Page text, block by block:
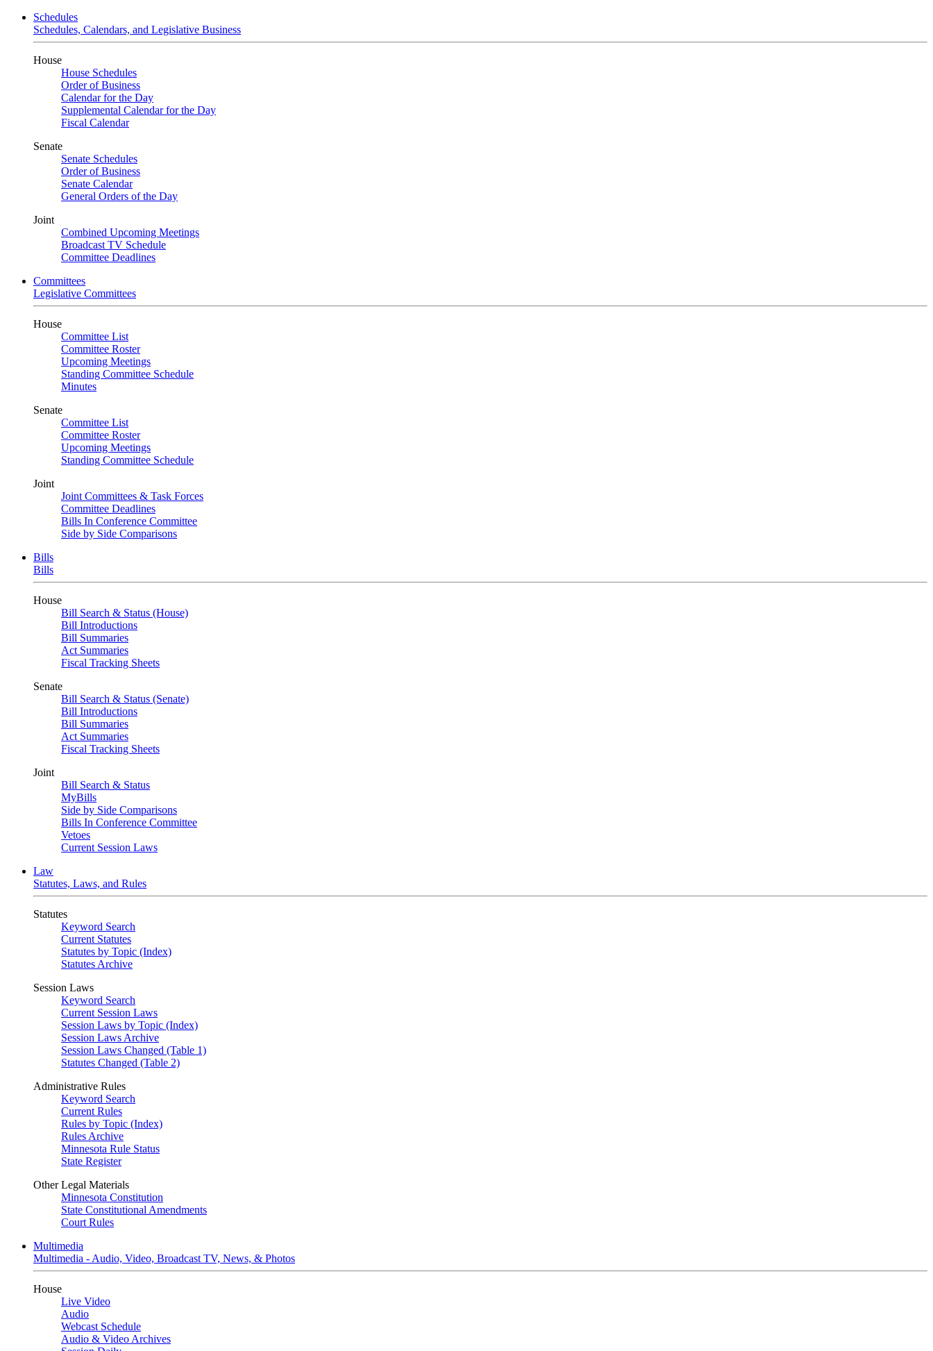
Schedules
Schedules, Calendars, and Legislative Business
House
House Schedules
Order of Business
Calendar for the Day
Supplemental Calendar for the Day
Fiscal Calendar
Senate
Senate Schedules
Order of Business
Senate Calendar
General Orders of the Day
Joint
Combined Upcoming Meetings
Broadcast TV Schedule
Committee Deadlines
Committees
Legislative Committees
House
Committee List
Committee Roster
Upcoming Meetings
Standing Committee Schedule
Minutes
Senate
Committee List
Committee Roster
Upcoming Meetings
Standing Committee Schedule
Joint
Joint Committees & Task Forces
Committee Deadlines
Bills In Conference Committee
Side by Side Comparisons
Bills
Bills
House
Bill Search & Status (House)
Bill Introductions
Bill Summaries
Act Summaries
Fiscal Tracking Sheets
Senate
Bill Search & Status (Senate)
Bill Introductions
Bill Summaries
Act Summaries
Fiscal Tracking Sheets
Joint
Bill Search & Status
MyBills
Side by Side Comparisons
Bills In Conference Committee
Vetoes
Current Session Laws
Law
Statutes, Laws, and Rules
Statutes
Keyword Search
Current Statutes
Statutes by Topic (Index)
Statutes Archive
Session Laws
Keyword Search
Current Session Laws
Session Laws by Topic (Index)
Session Laws Archive
Session Laws Changed (Table 1)
Statutes Changed (Table 2)
Administrative Rules
Keyword Search
Current Rules
Rules by Topic (Index)
Rules Archive
Minnesota Rule Status
State Register
Other Legal Materials
Minnesota Constitution
State Constitutional Amendments
Court Rules
Multimedia
Multimedia - Audio, Video, Broadcast TV, News, & Photos
House
Live Video
Audio
Webcast Schedule
Audio & Video Archives